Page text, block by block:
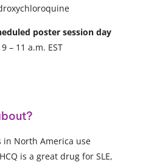
poster session day
– 11 a.m. EST
in North America use
is a great drug for SLE,